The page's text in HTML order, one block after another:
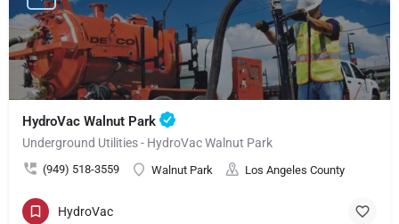
HydroVac Walnut Park
Underground Utilities - HydroVac Walnut Park
(949) 518-3559 Walnut Park Los Angeles County
HydroVac